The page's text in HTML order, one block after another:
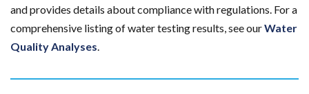
and provides details about compliance with regulations. For a
comprehensive listing of water testing results, see ourWater
Quality Analyses.